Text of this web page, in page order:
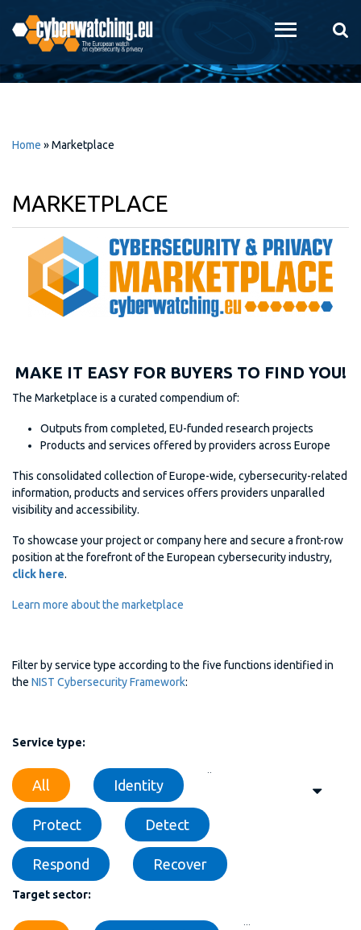
main
content
Home »Marketplace
MARKETPLACE
MAKE IT EASY FOR BUYERS TO FIND YOU!
The Marketplace is a curated compendium of:
Outputs from completed, EU-funded research projects
Products and services offered by providers across Europe
This consolidated collection of Europe-wide, cybersecurity-related
information, products and services offers providers unparalled
visibility and accessibility.
To showcase your project or company here and secure a front-row
position at the forefront of the European cybersecurity industry,
click here.
Learn more about the marketplace
Filter by service type according to the five functions identified in
the NIST Cybersecurity Framework:
Service type:
All Identity
Protect Detect
Respond Recover
Target sector: